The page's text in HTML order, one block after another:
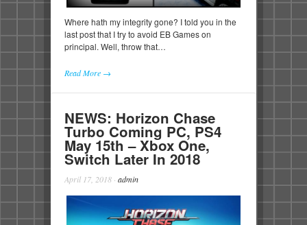
Where hath my integrity gone? I told you in the
last post that I try to avoid EB Games on
principal. Well, throw that…
Read More →
NEWS: Horizon Chase
Turbo Coming PC, PS4
May 15th – Xbox One,
Switch Later In 2018
April 17, 2018 · admin